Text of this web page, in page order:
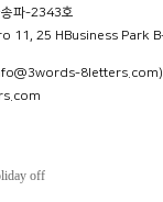
파-2343호
11, 25 HBusiness Park
8letters.com)
off